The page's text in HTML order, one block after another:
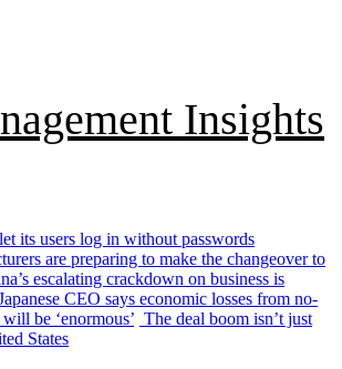
Insights
its users log in without passwords
are preparing to make the changeover to
escalating crackdown on business is
CEO says economic losses from no-
be ‘enormous’ The deal boom isn’t just
States